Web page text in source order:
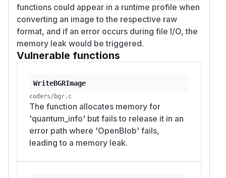
functions could appear in a runtime profile when
converting an image to the respective raw
format, and if an error occurs during file I/O, the
memory leak would be triggered.
Vulnerable functions
WriteBGRImage
coders/bgr.c
The function allocates memory for
'quantum_info' but fails to release it in an
error path where 'OpenBlob' fails,
leading to a memory leak.